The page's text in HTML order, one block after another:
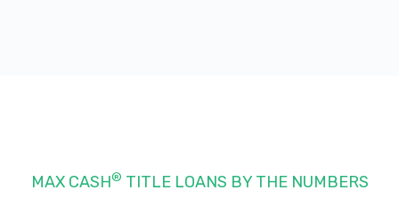
1187 ALTON RD, Lawrenceburg, KY 40342
MAX CASH® TITLE LOANS BY THE NUMBERS